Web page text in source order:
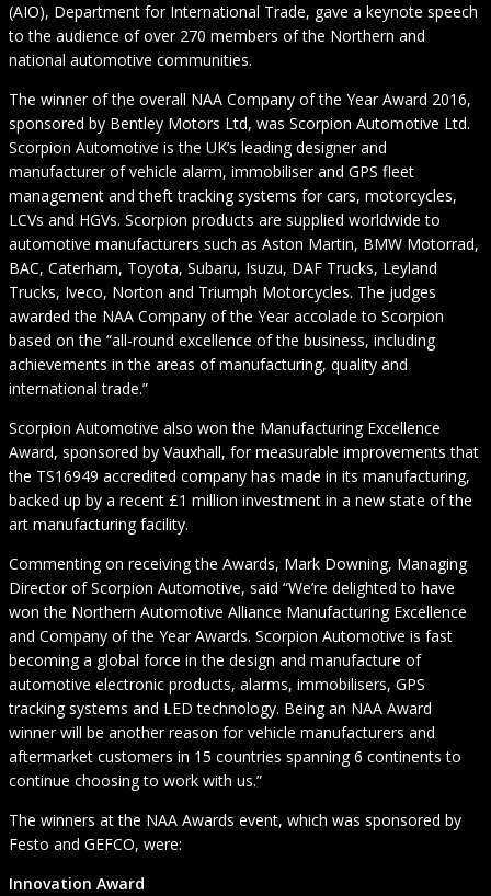
(AIO), Department for International Trade, gave a keynote speech
to the audience of over 270 members of the Northern and
national automotive communities.
The winner of the overall NAA Company of the Year Award 2016,
sponsored by Bentley Motors Ltd, was Scorpion Automotive Ltd.
Scorpion Automotive is the UK’s leading designer and
manufacturer of vehicle alarm, immobiliser and GPS fleet
management and theft tracking systems for cars, motorcycles,
LCVs and HGVs. Scorpion products are supplied worldwide to
automotive manufacturers such as Aston Martin, BMW Motorrad,
BAC, Caterham, Toyota, Subaru, Isuzu, DAF Trucks, Leyland
Trucks, Iveco, Norton and Triumph Motorcycles. The judges
awarded the NAA Company of the Year accolade to Scorpion
based on the “all-round excellence of the business, including
achievements in the areas of manufacturing, quality and
international trade.”
Scorpion Automotive also won the Manufacturing Excellence
Award, sponsored by Vauxhall, for measurable improvements that
the TS16949 accredited company has made in its manufacturing,
backed up by a recent £1 million investment in a new state of the
art manufacturing facility.
Commenting on receiving the Awards, Mark Downing, Managing
Director of Scorpion Automotive, said “We’re delighted to have
won the Northern Automotive Alliance Manufacturing Excellence
and Company of the Year Awards. Scorpion Automotive is fast
becoming a global force in the design and manufacture of
automotive electronic products, alarms, immobilisers, GPS
tracking systems and LED technology. Being an NAA Award
winner will be another reason for vehicle manufacturers and
aftermarket customers in 15 countries spanning 6 continents to
continue choosing to work with us.”
The winners at the NAA Awards event, which was sponsored by
Festo and GEFCO, were:
Innovation Award